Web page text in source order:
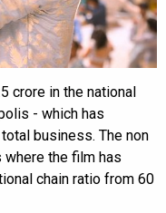
crore in the national
- which has
business. The non
the film has
chain ratio from 60